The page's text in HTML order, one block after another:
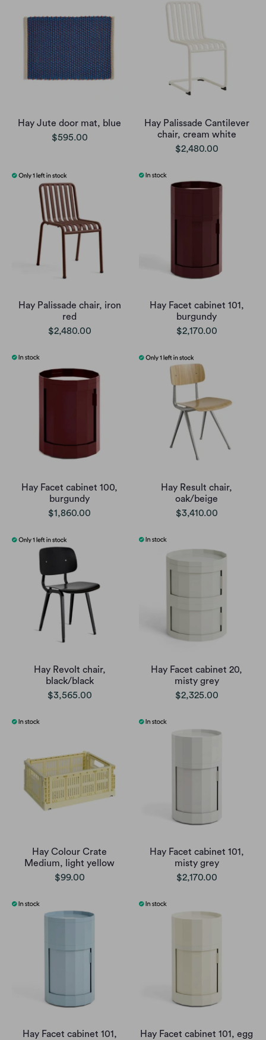
Hay Jute door mat, blue
$595.00
Hay Palissade Cantilever
chair, cream white
$2,480.00
Hay Palissade chair, iron
red
$2,480.00
Hay Facet cabinet 101,
burgundy
$2,170.00
Hay Facet cabinet 100,
burgundy
$1,860.00
Hay Result chair,
oak/beige
$3,410.00
Hay Revolt chair,
black/black
$3,565.00
Hay Facet cabinet 20,
misty grey
$2,325.00
Hay Colour Crate
Medium, light yellow
$99.00
Hay Facet cabinet 101,
misty grey
$2,170.00
Hay Facet cabinet 101,
Hay Facet cabinet 101, egg